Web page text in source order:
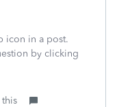
icon in a post.
by clicking